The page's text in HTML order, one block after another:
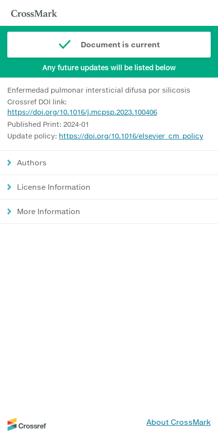
Document is current
Any future updates will be listed below
Enfermedad pulmonar intersticial difusa por silicosis
Crossref DOI link:
https://doi.org/10.1016/j.mcpsp.2023.100406
Published Print: 2024-01
Update policy: https://doi.org/10.1016/elsevier_cm_policy
Authors
License Information
More Information
About CrossMark